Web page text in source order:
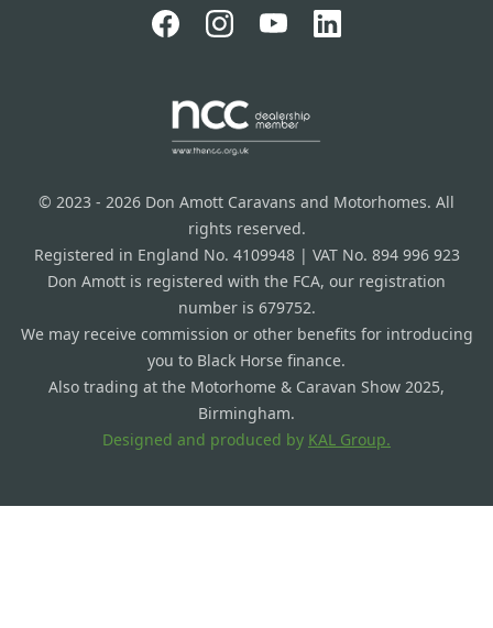
© 2023 - 2026 Don Amott Caravans and Motorhomes. All
rights reserved.
Registered in England No. 4109948 | VAT No. 894 996 923
Don Amott is registered with the FCA, our registration
number is 679752.
We may receive commission or other benefits for introducing
you to Black Horse finance.
Also trading at the Motorhome & Caravan Show 2025,
Birmingham.
Designed and produced by KAL Group.